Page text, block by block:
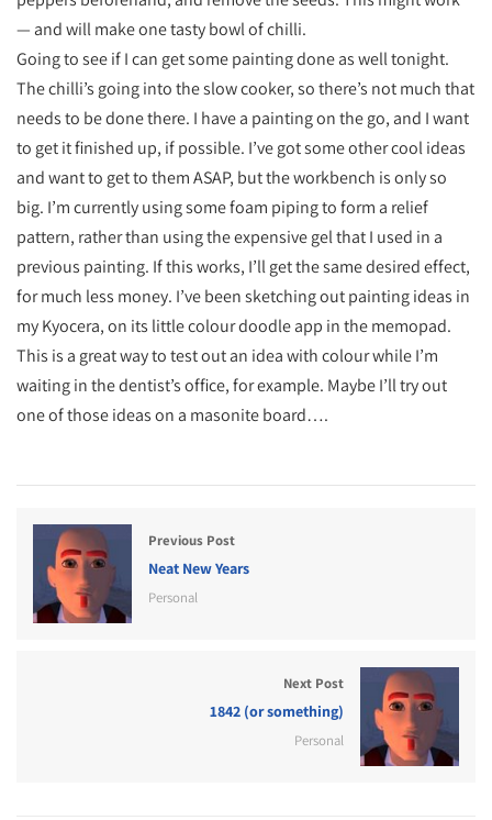
— and will make one tasty bowl of chilli.
Going to see if I can get some painting done as well tonight.
The chilli’s going into the slow cooker, so there’s not much that
needs to be done there. I have a painting on the go, and I want
to get it finished up, if possible. I’ve got some other cool ideas
and want to get to them ASAP, but the workbench is only so
big. I’m currently using some foam piping to form a relief
pattern, rather than using the expensive gel that I used in a
previous painting. If this works, I’ll get the same desired effect,
for much less money. I’ve been sketching out painting ideas in
my Kyocera, on its little colour doodle app in the memopad.
This is a great way to test out an idea with colour while I’m
waiting in the dentist’s office, for example. Maybe I’ll try out
one of those ideas on a masonite board….
Previous Post
Neat New Years
Personal
Next Post
1842 (or something)
Personal